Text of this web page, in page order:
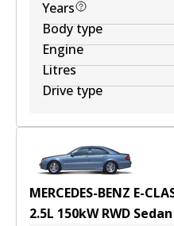
Years
Body type
Engine
Litres
Drive type
MERCEDES-BENZ E-
2.5L 150kWRWD Sedan